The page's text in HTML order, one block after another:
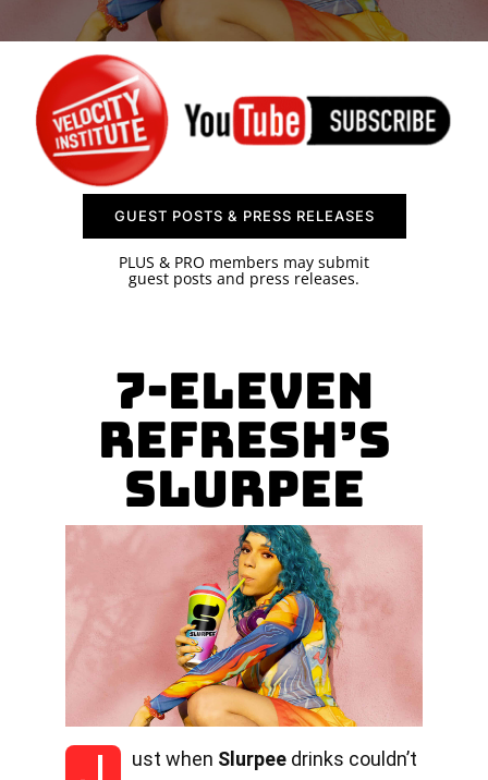
SPONSOR
CONTACT US
GUEST POSTS & PRESS RELEASES
PLUS & PRO members may submit
guest posts and press releases.
7-Eleven
Refresh’s
Slurpee
ust when Slurpeedrinks couldn’t